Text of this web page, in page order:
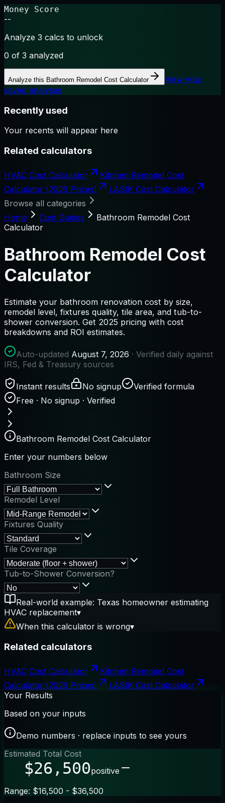
Money Score
--
Analyze 3 calcs to unlock
0 of 3 analyzed
Analyze this Bathroom Remodel Cost Calculator
View your
saved analyses
Recently used
Your recents will appear here
Related calculators
HVAC Cost Calculator
Kitchen Remodel Cost
Calculator (2026 Prices)
LASIK Cost Calculator
Browse all categories
Home
Cost Guides
Bathroom Remodel Cost
Calculator
Bathroom Remodel Cost
Calculator
Estimate your bathroom renovation cost by size,
remodel level, fixtures quality, tile area, and tub-to-
shower conversion. Get 2025 pricing with cost
breakdowns and ROI estimates.
Auto-updated August 7, 2026 · Verified daily against
IRS, Fed & Treasury sources
Instant results No signup
Verified formula
Free · No signup · Verified
Bathroom Remodel Cost Calculator
Enter your numbers below
Bathroom Size
Remodel Level
Fixtures Quality
Tile Coverage
Tub-to-Shower Conversion?
Real-world example: Texas homeowner estimating
HVAC replacement▾
When this calculator is wrong▾
Related calculators
HVAC Cost Calculator
Kitchen Remodel Cost
Calculator (2026 Prices)
LASIK Cost Calculator
Your Results
Based on your inputs
Demo numbers · replace inputs to see yours
Estimated Total Cost
$26,500positive
Range: $16,500 - $36,500